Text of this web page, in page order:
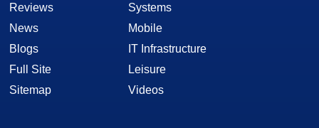
Reviews
News
Blogs
Full Site
Sitemap
Systems
Mobile
IT Infrastructure
Leisure
Videos